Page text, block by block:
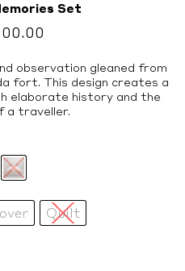
Set
observation gleaned from
fort. This design creates a
elaborate history and the
a traveller.
Quilt